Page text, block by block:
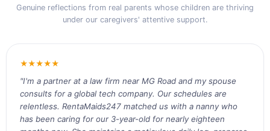
Genuine reflections from real parents whose children are thriving
under our caregivers' attentive support.
★★★★★
"I'm a partner at a law firm near MG Road and my spouse
consults for a global tech company. Our schedules are
relentless. RentaMaids247 matched us with a nanny who
has been caring for our 3-year-old for nearly eighteen